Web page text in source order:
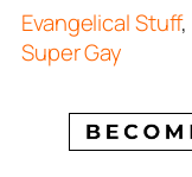
Evangelical Stuff,
Super Gay